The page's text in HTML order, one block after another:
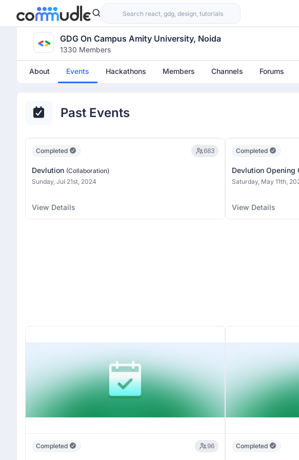
GDG On Campus Amity University, Noida
1330 Members
About Events Hackathons Members Channels Forums
Past Events
Completed 683
Devlution (Collaboration)
Sunday, Jul 21st, 2024
View Details
Completed
Devlution Opening
Saturday, May 11th,
View Details
Completed 96 Completed